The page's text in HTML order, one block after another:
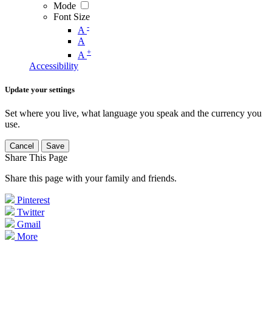
Mode
Font Size
A -
A
A +
Accessibility
Update your settings
Set where you live, what language you speak and the currency you
use.
Cancel Save
Share This Page
Share this page with your family and friends.
Pinterest
Twitter
Gmail
More